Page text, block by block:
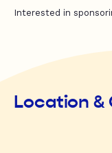
Interested in
Location &